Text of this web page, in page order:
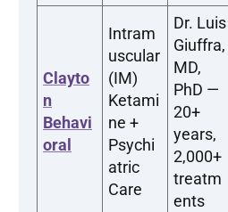
Clayto
n
Behavi
oral
Intram
uscular
(IM)
Ketami
ne +
Psychi
atric
Care
Dr. Luis
Giuffra,
MD,
PhD —
20+
years,
2,000+
treatm
ents